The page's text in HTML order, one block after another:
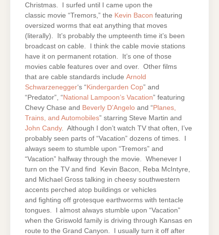
Christmas. I surfed until I came upon the
classic movie “Tremors,” the Kevin Bacon featuring
oversized worms that eat anything that moves
(literally). It’s probably the umpteenth time it’s been
broadcast on cable. I think the cable movie stations
have it on permanent rotation. It’s one of those
movies cable features over and over. Other films
that are cable standards include Arnold
Schwarzenegger‘s “ Kindergarden Cop” and
“Predator”, “ National Lampoon’s Vacation” featuring
Chevy Chase and Beverly D’Angelo and “ Planes,
Trains, and Automobiles” starring Steve Martin and
John Candy. Although I don’t watch TV that often, I’ve
probably seen parts of “Vacation” dozens of times. I
always seem to stumble upon “Tremors” and
“Vacation” halfway through the movie. Whenever I
turn on the TV and find Kevin Bacon, Reba McIntyre,
and Michael Gross talking in cheesy southwestern
accents perched atop buildings or vehicles
and fighting off grotesque earthworms with tentacle
tongues. I almost always stumble upon “Vacation”
when the Griswold family is driving through Kansas en
route to the Grand Canyon. I usually turn it off after